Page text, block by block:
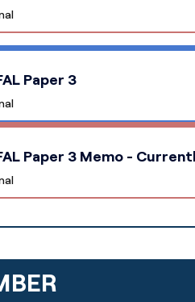
Paper 3
Paper 3 Memo -